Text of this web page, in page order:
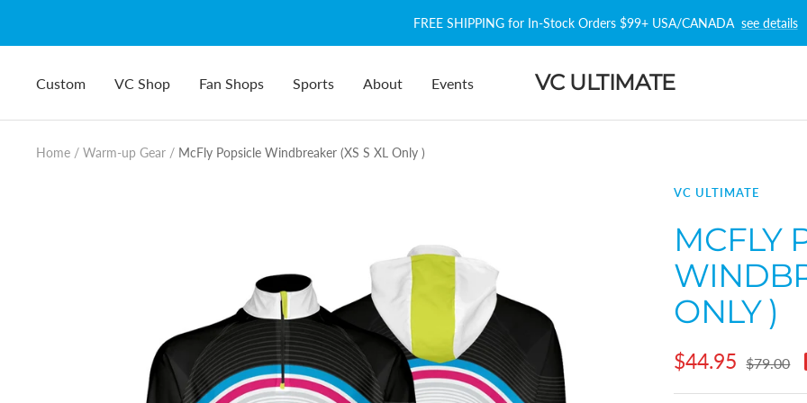
FREE SHIPPING for In-Stock Orders $99+ USA/CANADA see details
Custom VC Shop Fan Shops Sports About Events VC ULTIMATE
Home Warm-up Gear McFly Popsicle Windbreaker (XS S XL Only )
VC ULTIMATE
MCFLY
ONLY )
Sale
price
$44.95 Regular
$79.00